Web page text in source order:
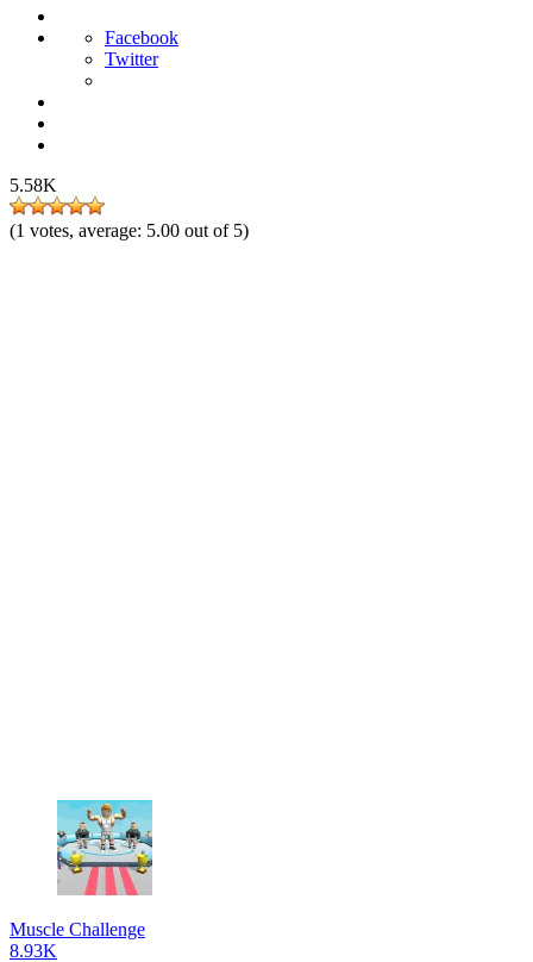
Facebook
Twitter
5.58K
(1 votes, average: 5.00 out of 5)
Muscle Challenge
8.93K